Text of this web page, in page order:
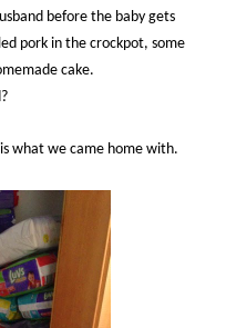
before the baby gets
pork in the crockpot, some
cake.
what we came home with.